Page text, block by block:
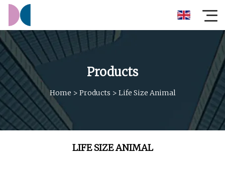
Products
Home > Products > Life Size Animal
LIFE SIZE ANIMAL